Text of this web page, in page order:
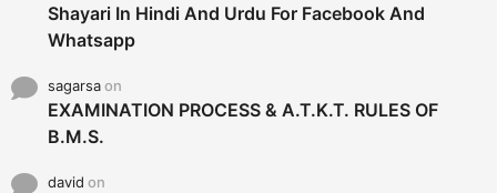
Shayari In Hindi And Urdu For Facebook And
Whatsapp
sagarsaon
EXAMINATION PROCESS & A.T.K.T. RULES OF
B.M.S.
david on